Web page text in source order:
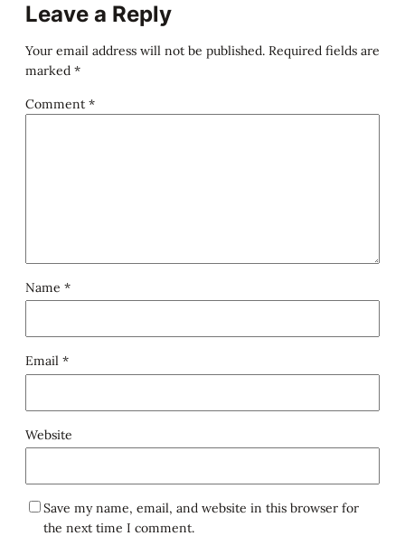
Leave a Reply
Your email address will not be published. Required fields are
marked *
Comment *
Name *
Email *
Website
Save my name, email, and website in this browser for
the next time I comment.